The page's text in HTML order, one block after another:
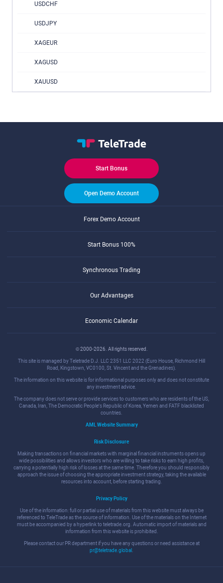
USDCHF
USDJPY
XAGEUR
XAGUSD
XAUUSD
Start Bonus
Open Demo Account
Forex Demo Account
Start Bonus 100%
Synchronous Trading
Our Advantages
Economic Calendar
© 2000-2026. All rights reserved.
This site is managed by Teletrade D.J. LLC 2351 LLC 2022 (Euro House, Richmond Hill
Road, Kingstown, VC0100, St. Vincent and the Grenadines).
The information on this website is for informational purposes only and does not constitute
any investment advice.
The company does not serve or provide services to customers who are residents of the US,
Canada, Iran, The Democratic People's Republic of Korea, Yemen and FATF blacklisted
countries.
AML Website Summary
Risk Disclosure
Making transactions on financial markets with marginal financial instruments opens up
wide possibilities and allows investors who are willing to take risks to earn high profits,
carrying a potentially high risk of losses at the same time. Therefore you should responsibly
approach the issue of choosing the appropriate investment strategy, taking the available
resources into account, before starting trading.
Privacy Policy
Use of the information: full or partial use of materials from this website must always be
referenced to TeleTrade as the source of information. Use of the materials on the Internet
must be accompanied by a hyperlink to teletrade.org. Automatic import of materials and
information from this website is prohibited.
Please contact our PR department if you have any questions or need assistance at
pr@teletrade.global